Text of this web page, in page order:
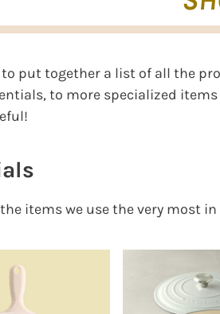
to put together a list of all the
to more specialized
items we use the very most